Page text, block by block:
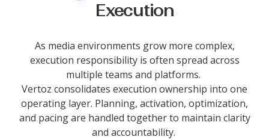
Execution
As media environments grow more complex,
execution responsibility is often spread across
multiple teams and platforms.
Vertoz consolidates execution ownership into one
operating layer. Planning, activation, optimization,
and pacing are handled together to maintain clarity
and accountability.